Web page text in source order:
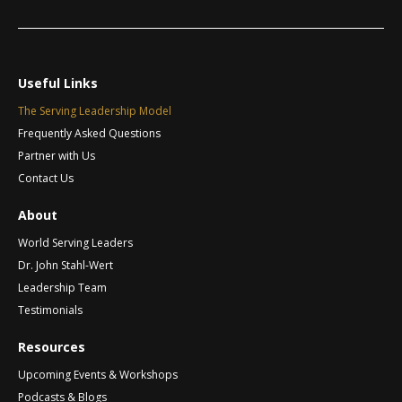
e
*
t
Useful Links
The Serving Leadership Model
Frequently Asked Questions
Partner with Us
Contact Us
About
World Serving Leaders
Dr. John Stahl-Wert
Leadership Team
Testimonials
Resources
Upcoming Events & Workshops
Podcasts & Blogs